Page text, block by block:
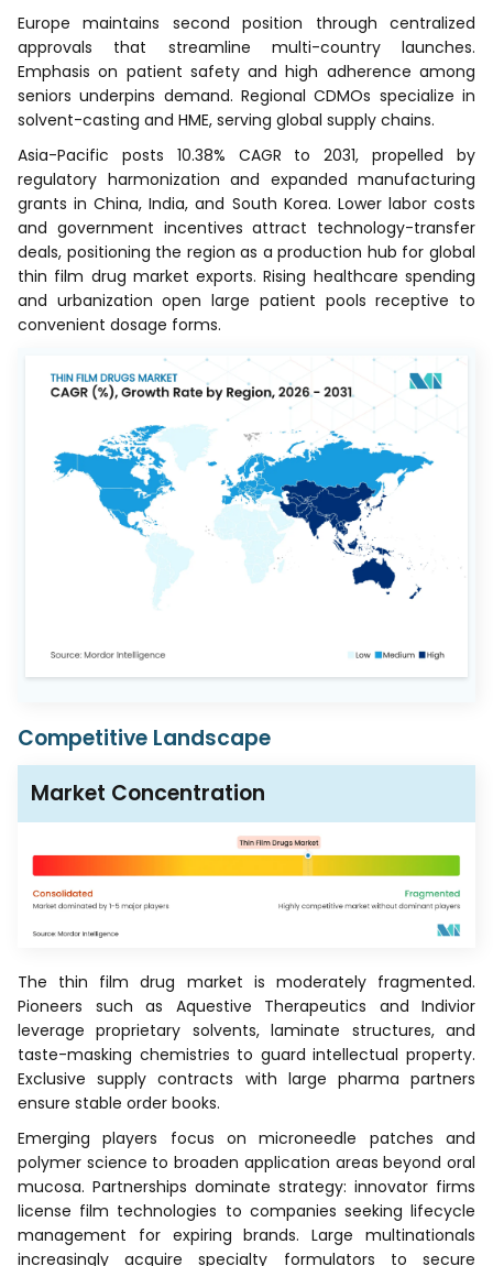
Europe maintains second position through centralized
approvals that streamline multi-country launches.
Emphasis on patient safety and high adherence among
seniors underpins demand. Regional CDMOs specialize in
solvent-casting and HME, serving global supply chains.
Asia-Pacific posts 10.38% CAGR to 2031, propelled by
regulatory harmonization and expanded manufacturing
grants in China, India, and South Korea. Lower labor costs
and government incentives attract technology-transfer
deals, positioning the region as a production hub for global
thin film drug market exports. Rising healthcare spending
and urbanization open large patient pools receptive to
convenient dosage forms.
Competitive Landscape
Market Concentration
The thin film drug market is moderately fragmented.
Pioneers such as Aquestive Therapeutics and Indivior
leverage proprietary solvents, laminate structures, and
taste-masking chemistries to guard intellectual property.
Exclusive supply contracts with large pharma partners
ensure stable order books.
Emerging players focus on microneedle patches and
polymer science to broaden application areas beyond oral
mucosa. Partnerships dominate strategy: innovator firms
license film technologies to companies seeking lifecycle
management for expiring brands. Large multinationals
increasingly acquire specialty formulators to secure